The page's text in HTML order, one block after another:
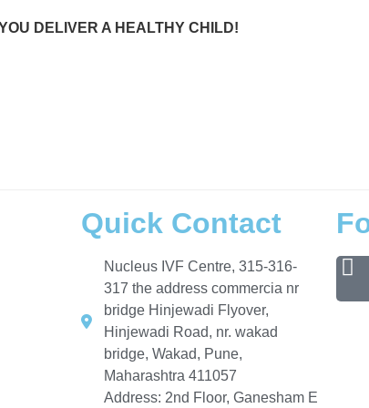
DELIVER A HEALTHY CHILD!
Quick Contact
Nucleus IVF Centre, 315-316-
317 the address commercia nr
bridge Hinjewadi Flyover,
Hinjewadi Road, nr. wakad
bridge, Wakad, Pune,
Maharashtra 411057
Address: 2nd Floor, Ganesham E